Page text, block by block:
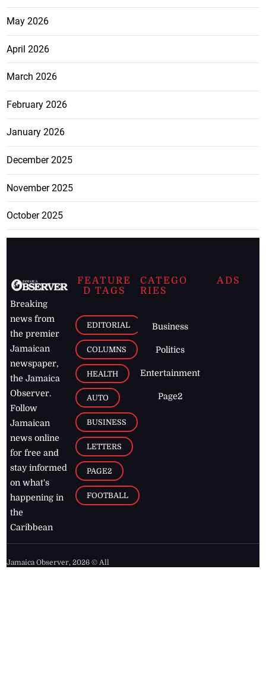
May 2026
April 2026
March 2026
February 2026
January 2026
December 2025
November 2025
October 2025
Breaking
news from
the premier
Jamaican
newspaper,
the Jamaica
Observer.
Follow
Jamaican
news online
for free and
stay informed
on what's
happening in
the
Caribbean
FEATURE
D TAGS
EDITORIAL
COLUMNS
HEALTH
AUTO
BUSINESS
LETTERS
PAGE2
FOOTBALL
CATEGO
RIES
Business
Politics
Entertainment
Page2
ADS
Jamaica Observer,2026 © All